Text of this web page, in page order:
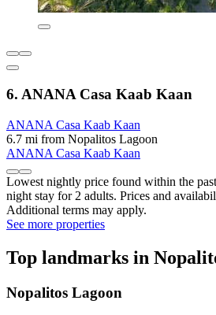
6. ANANA Casa Kaab Kaan
ANANA Casa Kaab Kaan
6.7 mi from Nopalitos Lagoon
ANANA Casa Kaab Kaan
Lowest nightly price found within the
night stay for 2 adults. Prices and
Additional terms may apply.
See more properties
Top landmarks in
Nopalitos Lagoon